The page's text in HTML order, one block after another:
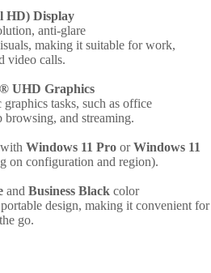
HD) Display
anti-glare
making it suitable for work,
video calls.
UHD Graphics
graphics tasks, such as office
browsing, and streaming.
Windows 11 Pro orWindows 11
on configuration and region).
and Business Black color
design, making it convenient for
go.